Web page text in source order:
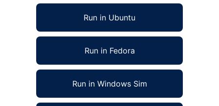
Run in Ubuntu
Run in Fedora
Run in Windows Sim